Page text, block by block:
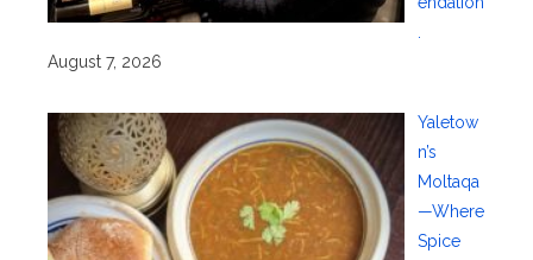
August 7, 2026
Yaletow
n’s
Moltaqa
—Where
Spice